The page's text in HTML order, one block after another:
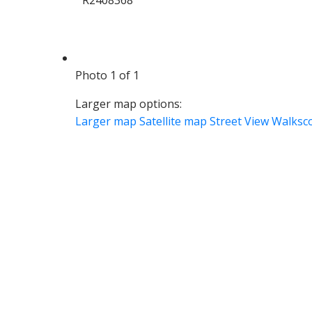
Photo 1 of 1
Larger map options:
Larger map Satellite map Street View